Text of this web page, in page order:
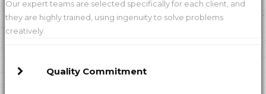
Our expert teams are selected specifically for each client, and
they are highly trained, using ingenuity to solve problems
creatively.
Quality Commitment